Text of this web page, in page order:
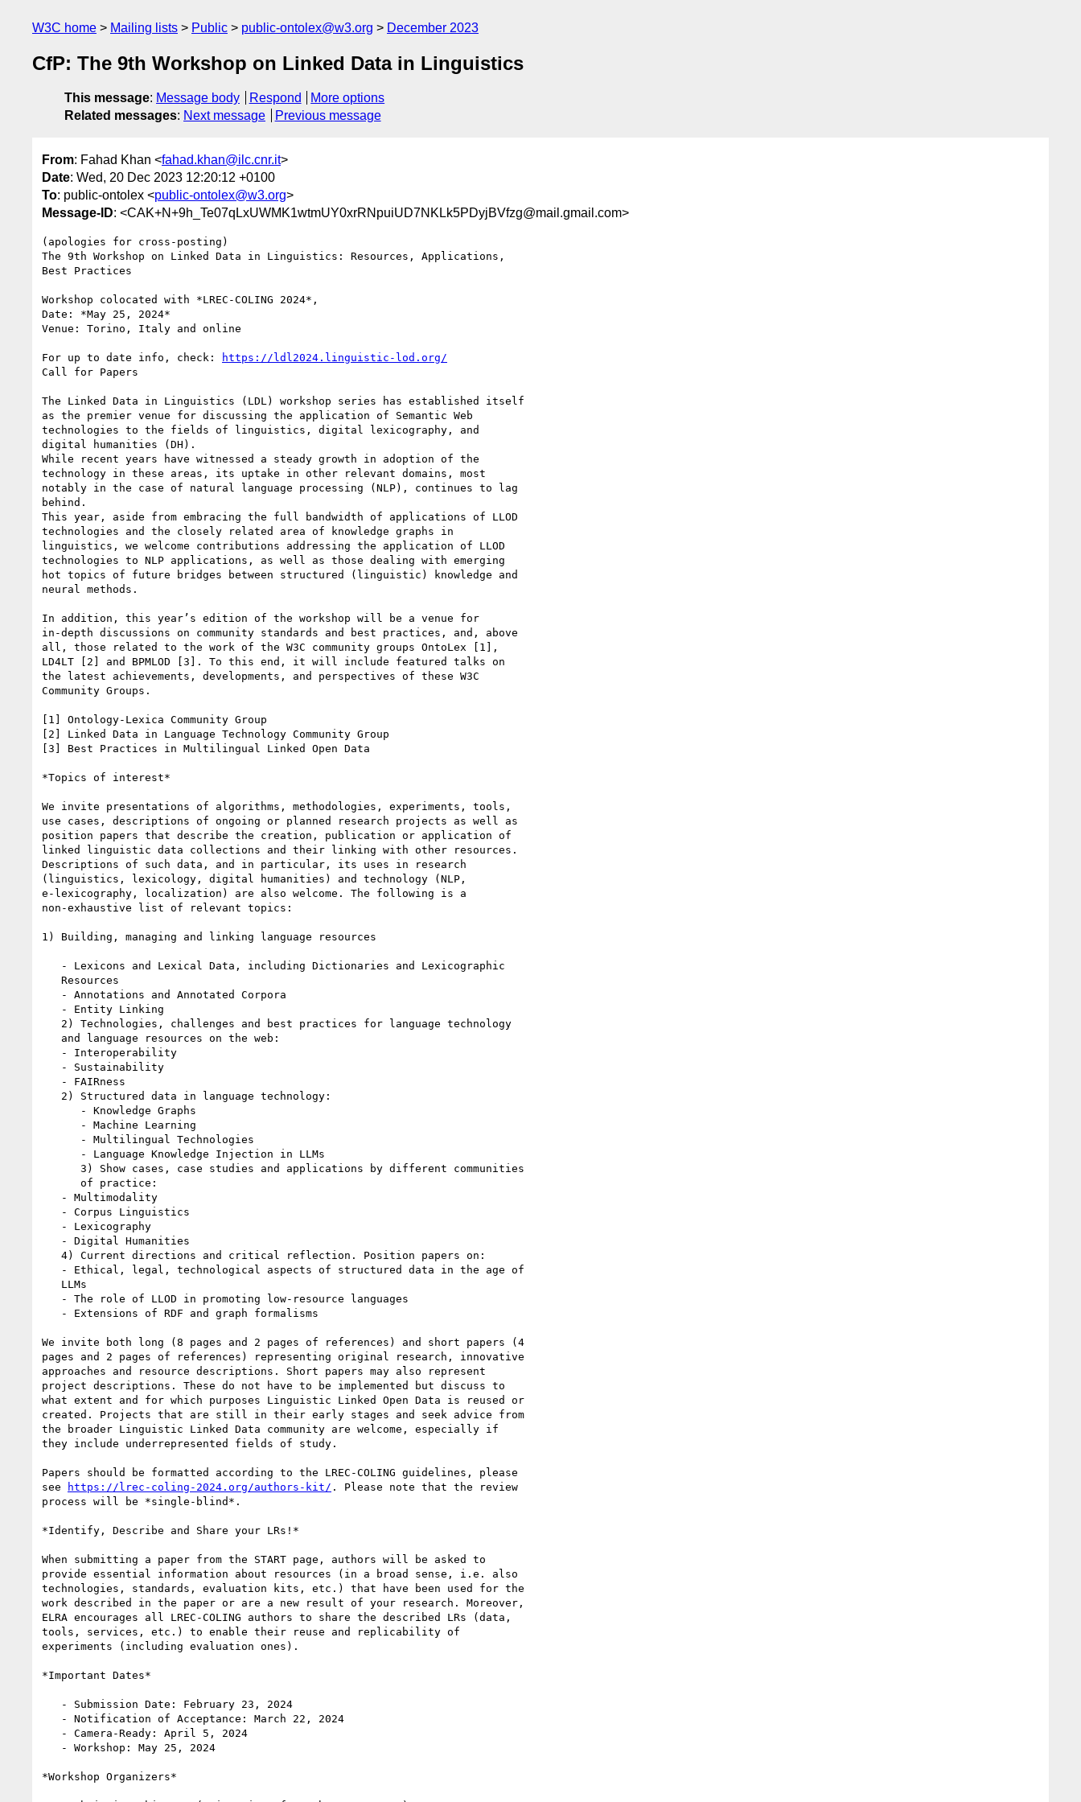
W3C home Mailing lists Public public-ontolex@w3.org December 2023
CfP: The 9th Workshop on Linked Data in Linguistics
This message: Message body Respond
More options
Related messages: Next message Previous message
From: Fahad Khan <fahad.khan@ilc.cnr.it>
Date: Wed, 20 Dec 2023 12:20:12 +0100
To: public-ontolex <public-ontolex@w3.org>
Message-ID: <CAK+N+9h_Te07qLxUWMK1wtmUY0xrRNpuiUD7NKLk5PDyjBVfzg@mail.gmail.com>
(apologies for cross-posting)
The 9th Workshop on Linked Data in Linguistics: Resources, Applications,
Best Practices
Workshop colocated with *LREC-COLING 2024*,
Date: *May 25, 2024*
Venue: Torino, Italy and online
For up to date info, check:
https://ldl2024.linguistic-lod.org/
Call for Papers
The Linked Data in Linguistics (LDL) workshop series has established itself
as the premier venue for discussing the application of Semantic Web
technologies to the fields of linguistics, digital lexicography, and
digital humanities (DH).
While recent years have witnessed a steady growth in adoption of the
technology in these areas, its uptake in other relevant domains, most
notably in the case of natural language processing (NLP), continues to lag
behind.
This year, aside from embracing the full bandwidth of applications of LLOD
technologies and the closely related area of knowledge graphs in
linguistics, we welcome contributions addressing the application of LLOD
technologies to NLP applications, as well as those dealing with emerging
hot topics of future bridges between structured (linguistic) knowledge and
neural methods.
In addition, this year’s edition of the workshop will be a venue for
in-depth discussions on community standards and best practices, and, above
all, those related to the work of the W3C community groups OntoLex [1],
LD4LT [2] and BPMLOD [3]. To this end, it will include featured talks on
the latest achievements, developments, and perspectives of these W3C
Community Groups.
[1] Ontology-Lexica Community Group
[2] Linked Data in Language Technology Community Group
[3] Best Practices in Multilingual Linked Open Data
*Topics of interest*
We invite presentations of algorithms, methodologies, experiments, tools,
use cases, descriptions of ongoing or planned research projects as well as
position papers that describe the creation, publication or application of
linked linguistic data collections and their linking with other resources.
Descriptions of such data, and in particular, its uses in research
(linguistics, lexicology, digital humanities) and technology (NLP,
e-lexicography, localization) are also welcome. The following is a
non-exhaustive list of relevant topics:
1) Building, managing and linking language resources
We invite both long (8 pages and 2 pages of references) and short papers (4
pages and 2 pages of references) representing original research, innovative
approaches and resource descriptions. Short papers may also represent
project descriptions. These do not have to be implemented but discuss to
what extent and for which purposes Linguistic Linked Open Data is reused or
created. Projects that are still in their early stages and seek advice from
the broader Linguistic Linked Data community are welcome, especially if
they include underrepresented fields of study.
Papers should be formatted according to the LREC-COLING guidelines, please
see
https://lrec-coling-2024.org/authors-kit/ . Please note that the review
process will be *single-blind*.
*Identify, Describe and Share your LRs!*
When submitting a paper from the START page, authors will be asked to
provide essential information about resources (in a broad sense, i.e. also
technologies, standards, evaluation kits, etc.) that have been used for the
work described in the paper or are a new result of your research. Moreover,
ELRA encourages all LREC-COLING authors to share the described LRs (data,
tools, services, etc.) to enable their reuse and replicability of
experiments (including evaluation ones).
*Important Dates*
*Workshop Organizers*